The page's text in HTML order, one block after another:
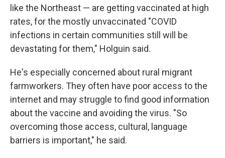
like the Northeast — are getting vaccinated at high
rates, for the mostly unvaccinated "COVID
infections in certain communities still will be
devastating for them," Holguin said.
He's especially concerned about rural migrant
farmworkers. They often have poor access to the
internet and may struggle to find good information
about the vaccine and avoiding the virus. "So
overcoming those access, cultural, language
barriers is important," he said.